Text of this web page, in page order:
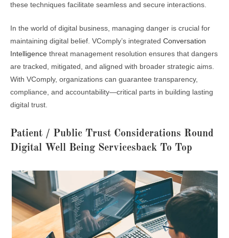
these techniques facilitate seamless and secure interactions.
In the world of digital business, managing danger is crucial for
maintaining digital belief. VComply’s integrated Conversation
Intelligence threat management resolution ensures that dangers
are tracked, mitigated, and aligned with broader strategic aims.
With VComply, organizations can guarantee transparency,
compliance, and accountability—critical parts in building lasting
digital trust.
Patient / Public Trust Considerations Round
Digital Well Being Servicesback To Top